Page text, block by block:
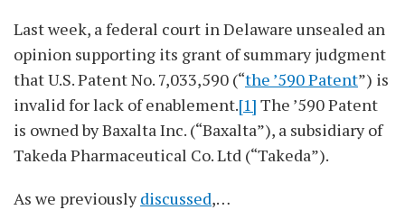
Last week, a federal court in Delaware unsealed an
opinion supporting its grant of summary judgment
that U.S. Patent No. 7,033,590 (“the ’590 Patent”) is
invalid for lack of enablement.[1] The ’590 Patent
is owned by Baxalta Inc. (“Baxalta”), a subsidiary of
Takeda Pharmaceutical Co. Ltd (“Takeda”).
As we previouslydiscussed,…